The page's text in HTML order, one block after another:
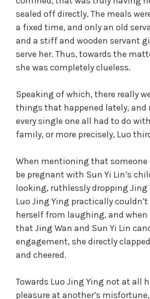
sealed off directly. The meals
a fixed time, and only an old
and a stiff and wooden servant
serve her. Thus, towards the
she was completely clueless.
Speaking of which, there really
things that happened lately, and
every single one all had to do
family, or more precisely, Luo
When mentioning that
be pregnant with Sun Yi Lin’s
looking, ruthlessly dropping Jing
Luo Jing Ying practically
herself from laughing, and when
that Jing Wan and Sun Yi Lin
engagement, she directly
and cheered.
Towards Luo Jing Ying not at all
pleasure at another’s